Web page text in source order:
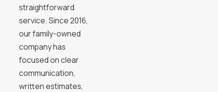
straightforward
service. Since 2016,
our family-owned
company has
focused on clear
communication,
written estimates,